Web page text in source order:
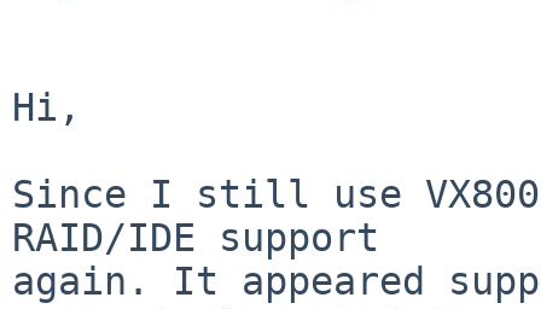
Hi,
Since I still use
RAID/IDE support
again. It appeared